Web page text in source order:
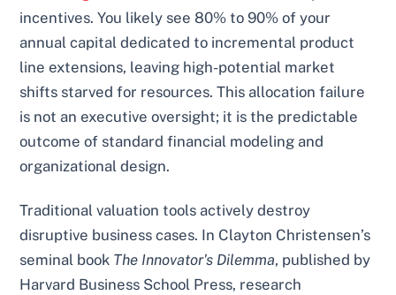
incentives. You likely see 80% to 90% of your
annual capital dedicated to incremental product
line extensions, leaving high-potential market
shifts starved for resources. This allocation failure
is not an executive oversight; it is the predictable
outcome of standard financial modeling and
organizational design.
Traditional valuation tools actively destroy
disruptive business cases. In Clayton Christensen’s
seminal book The Innovator's Dilemma, published by
Harvard Business School Press, research